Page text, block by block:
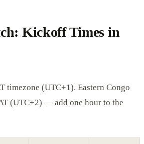
Kickoff Times in
timezone (UTC+1). Eastern Congo
(UTC+2) — add one hour to the